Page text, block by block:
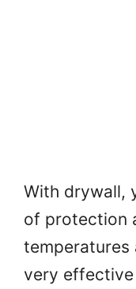
With drywall,
of protection
temperatures
very